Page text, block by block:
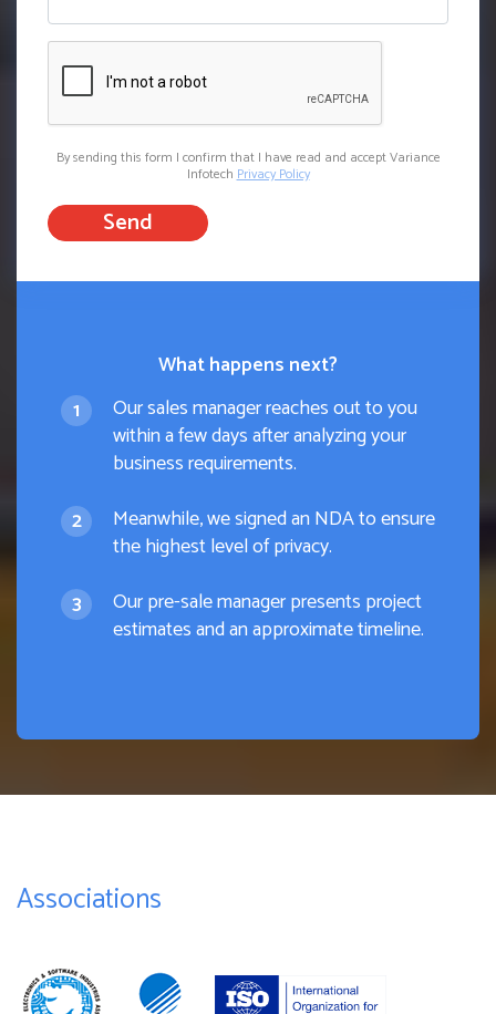
By sending this form I confirm that I have read and accept Variance
InfotechPrivacy Policy
Send
What happens next?
Our sales manager reaches out to you
within a few days after analyzing your
business requirements.
Meanwhile, we signed an NDA to ensure
the highest level of privacy.
Our pre-sale manager presents project
estimates and an approximate timeline.
Associations